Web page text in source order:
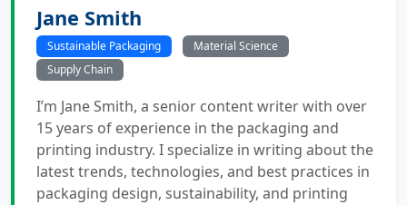
Jane Smith
Sustainable Packaging
Material Science
Supply Chain
I’m Jane Smith, a senior content writer with over
15 years of experience in the packaging and
printing industry. I specialize in writing about the
latest trends, technologies, and best practices in
packaging design, sustainability, and printing